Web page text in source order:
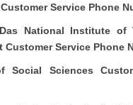
Service Phone
National Institute of
Customer Service Phone
Social Sciences